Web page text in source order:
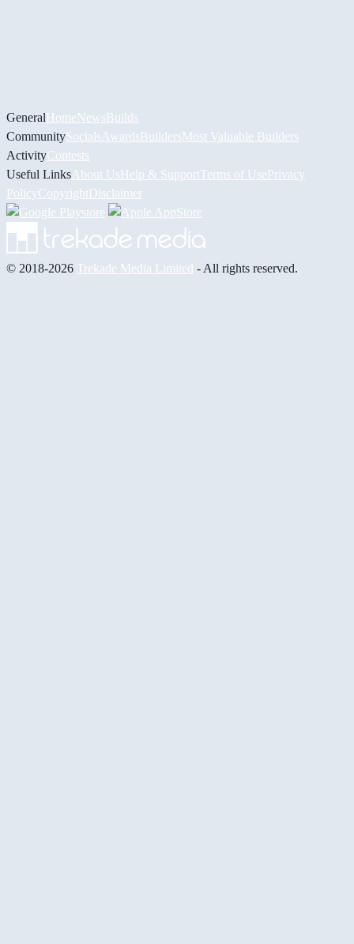
GeneralHomeNewsBuilds
CommunitySocials AwardsBuildersMost Valuable Builders
ActivityContests
Useful Links About UsHelp & Support Terms of UsePrivacy
PolicyCopyrightDisclaimer
© 2018-2026 Trekade Media Limited - All rights reserved.